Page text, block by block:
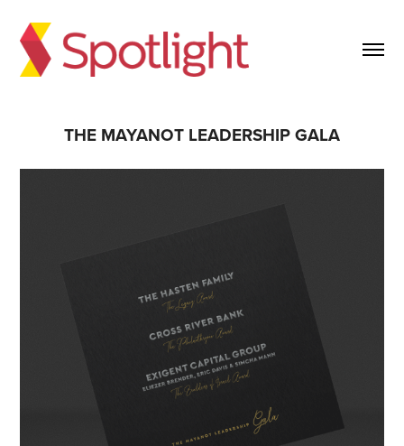
THE MAYANOT LEADERSHIP GALA